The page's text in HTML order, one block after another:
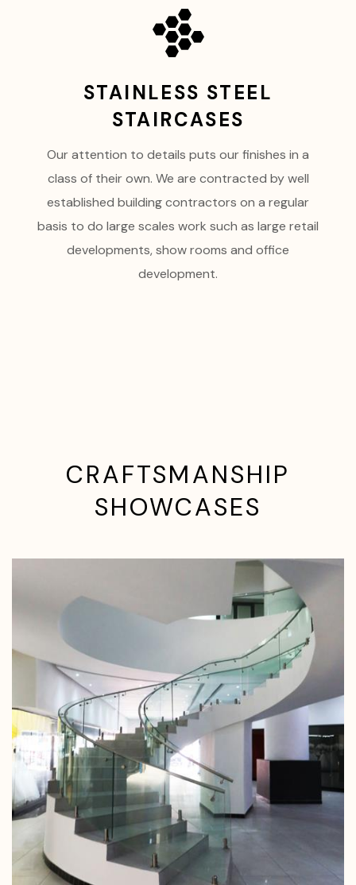
STAINLESS STEEL
STAIRCASES
Our attention to details puts our finishes in a
class of their own. We are contracted by well
established building contractors on a regular
basis to do large scales work such as large retail
developments, show rooms and office
development.
CRAFTSMANSHIP
SHOWCASES